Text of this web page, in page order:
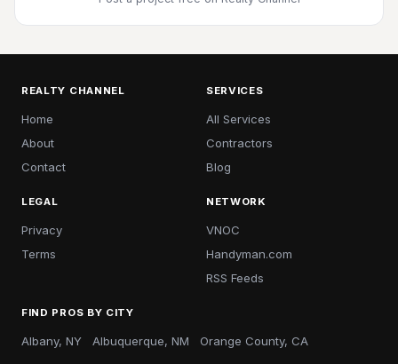
REALTY CHANNEL
Home
About
Contact
SERVICES
All Services
Contractors
Blog
LEGAL
Privacy
Terms
NETWORK
VNOC
Handyman.com
RSS Feeds
FIND PROS BY CITY
Albany, NY Albuquerque, NM Orange County, CA